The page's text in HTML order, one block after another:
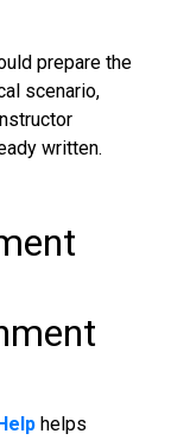
prepare the
scenario,
written.
helps